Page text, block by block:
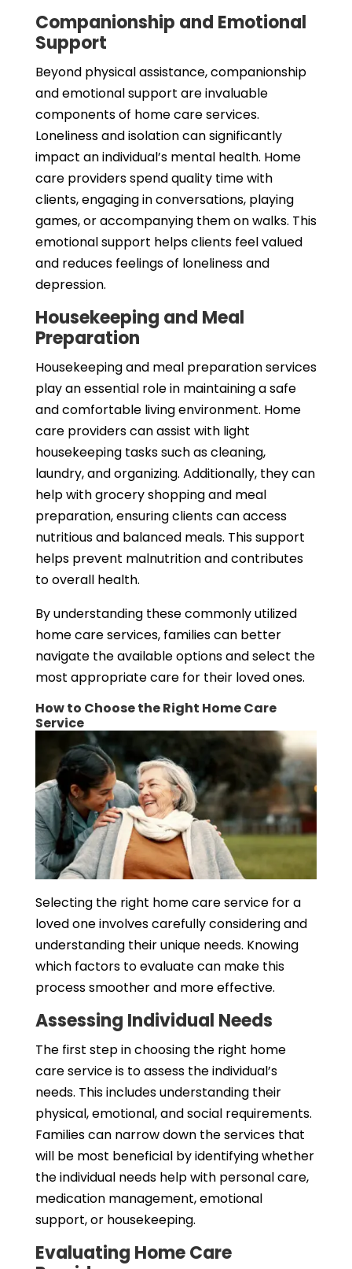
Companionship and Emotional
Support
Beyond physical assistance, companionship
and emotional support are invaluable
components of home care services.
Loneliness and isolation can significantly
impact an individual’s mental health. Home
care providers spend quality time with
clients, engaging in conversations, playing
games, or accompanying them on walks. This
emotional support helps clients feel valued
and reduces feelings of loneliness and
depression.
Housekeeping and Meal
Preparation
Housekeeping and meal preparation services
play an essential role in maintaining a safe
and comfortable living environment. Home
care providers can assist with light
housekeeping tasks such as cleaning,
laundry, and organizing. Additionally, they can
help with grocery shopping and meal
preparation, ensuring clients can access
nutritious and balanced meals. This support
helps prevent malnutrition and contributes
to overall health.
By understanding these commonly utilized
home care services, families can better
navigate the available options and select the
most appropriate care for their loved ones.
How to Choose the Right Home Care
Service
Selecting the right home care service for a
loved one involves carefully considering and
understanding their unique needs. Knowing
which factors to evaluate can make this
process smoother and more effective.
Assessing Individual Needs
The first step in choosing the right home
care service is to assess the individual’s
needs. This includes understanding their
physical, emotional, and social requirements.
Families can narrow down the services that
will be most beneficial by identifying whether
the individual needs help with personal care,
medication management, emotional
support, or housekeeping.
Evaluating Home Care